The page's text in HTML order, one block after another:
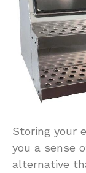
Storing your
you a sense
alternative